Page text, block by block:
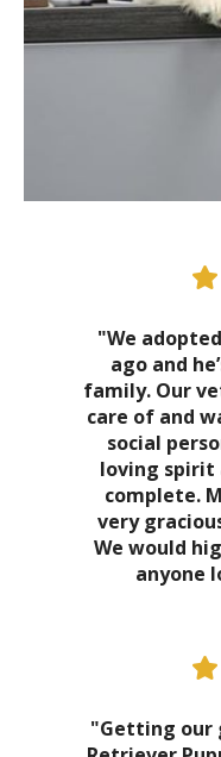
"We
ago and
family. Our
care of and
social
loving spirit
complete.
very
We would
anyone
"Getting our